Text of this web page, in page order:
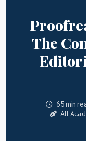
The
65 min
All